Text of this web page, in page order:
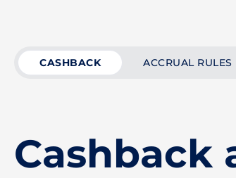
CASHBACK ACCRUAL RULES
Cashback